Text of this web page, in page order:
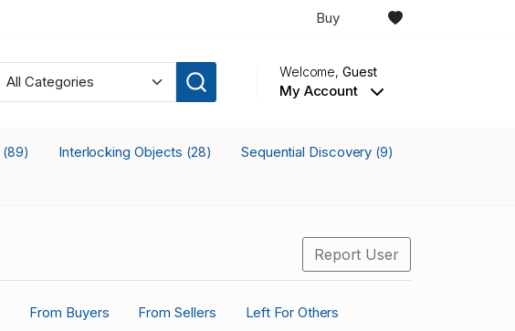
Buy
Welcome,Guest
My Account
(89) Interlocking Objects (28) Sequential Discovery (9)
Report User
From Buyers From Sellers Left For Others